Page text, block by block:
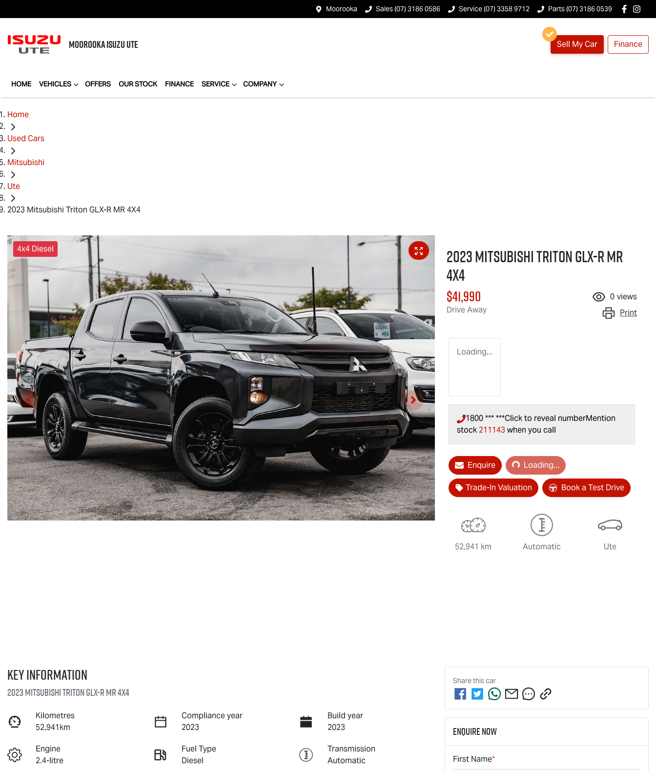
Moorooka Sales (07) 3186 0586 Service (07) 3358 9712 Parts (07) 3186 0539
MOOROOKAISUZU UTE Sell My Car Finance
HOME VEHICLES OFFERS OUR STOCK FINANCE SERVICE COMPANY
Home
Used Cars
Mitsubishi
Ute
2023 Mitsubishi Triton GLX-R MR 4X4
4x4 Diesel
2023 Mitsubishi Triton GLX-R MR
4X4
$41,990
Drive Away
0 views
Print
Loading...
1800 *** ***Click to reveal numberMention
stock 211143 when you call
Enquire Loading...
Loading...
Trade-In Valuation Book a Test Drive
52,941 km Automatic Ute
Key information
2023 Mitsubishi Triton GLX-R MR 4X4
Kilometres
52,941km
Compliance year
2023
Build year
2023
Engine
2.4-litre
Fuel Type
Diesel
Transmission
Automatic
Share thiscar
Enquire Now
First Name*